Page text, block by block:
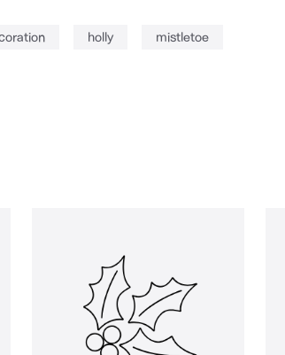
holly mistletoe